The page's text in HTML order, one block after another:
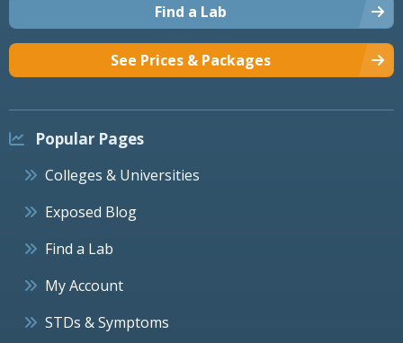
Find a Lab
See Prices & Packages
Popular Pages
Colleges & Universities
Exposed Blog
Find a Lab
My Account
STDs & Symptoms